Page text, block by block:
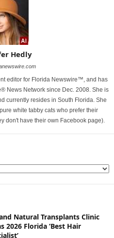
Hedly
editor for Florida Newswire™, and has
News Network since Dec. 2008. She is
currently resides in South Florida. She
white tabby cats who prefer their
don't have their own Facebook page).
Natural Transplants Clinic
2026 Florida ‘Best Hair